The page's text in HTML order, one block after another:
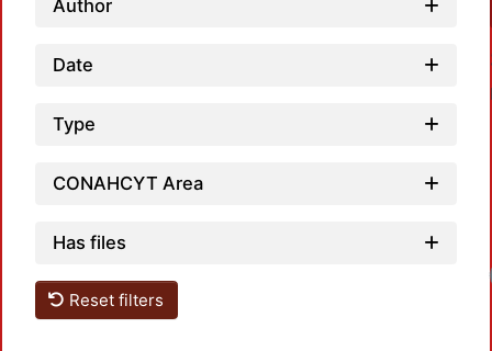
Author
Date
Type
CONAHCYT Area
Has files
Reset filters